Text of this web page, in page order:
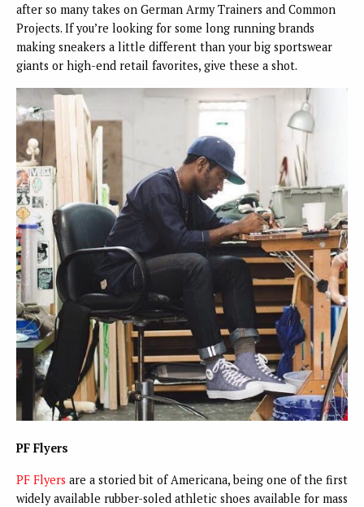
after so many takes on German Army Trainers and Common
Projects. If you’re looking for some long running brands
making sneakers a little different than your big sportswear
giants or high-end retail favorites, give these a shot.
PF Flyers
PF Flyers are a storied bit of Americana, being one of the first
widely available rubber-soled athletic shoes available for mass